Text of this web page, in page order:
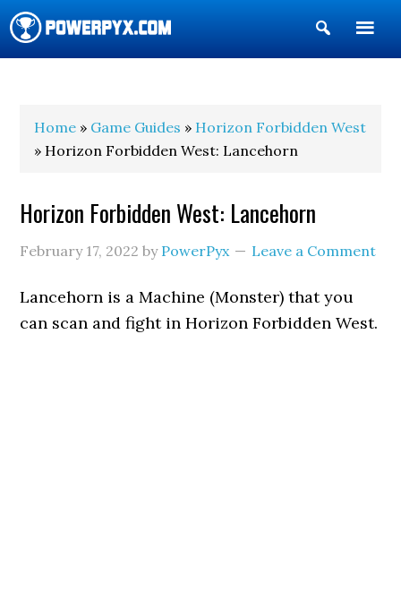
Show
Search
Home » Game Guides » Horizon Forbidden West
» Horizon Forbidden West: Lancehorn
Horizon Forbidden West: Lancehorn
February 17, 2022 by PowerPyx Leave a Comment
Lancehorn is a Machine (Monster) that you
can scan and fight in Horizon Forbidden West.